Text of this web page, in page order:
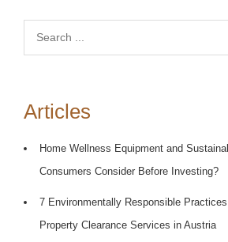
for:
Articles
Home Wellness Equipment and
Consumers Consider Before Investing?
7 Environmentally Responsible
Property Clearance Services in Austria